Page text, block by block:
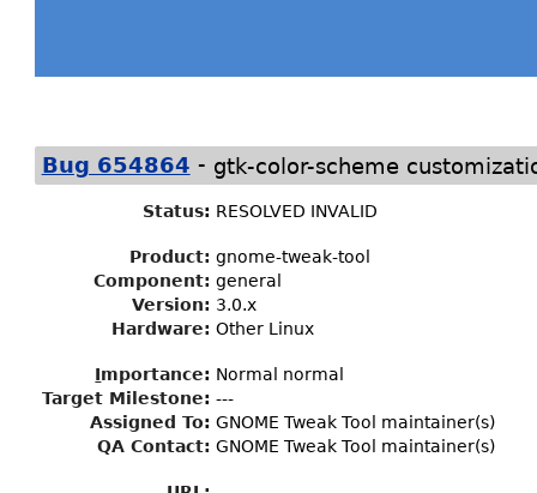
Bug 654864 - gtk-color-scheme
Status: RESOLVED INVALID
Product: gnome-tweak-tool
Component: general
Version: 3.0.x
Hardware: Other Linux
Importance: Normal normal
Target Milestone: ---
Assigned To: GNOME Tweak Tool maintainer(s)
QA Contact: GNOME Tweak Tool maintainer(s)